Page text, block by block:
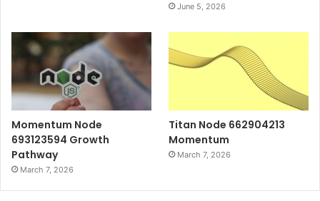
June 5, 2026
Momentum Node
693123594 Growth
Pathway
March 7, 2026
Titan Node 662904213
Momentum
March 7, 2026